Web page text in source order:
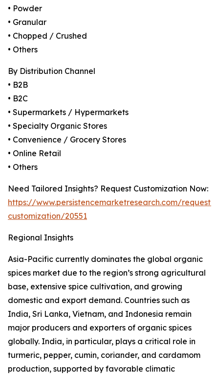
• Powder
• Granular
• Chopped / Crushed
• Others
By Distribution Channel
• B2B
• B2C
• Supermarkets / Hypermarkets
• Specialty Organic Stores
• Convenience / Grocery Stores
• Online Retail
• Others
Need Tailored Insights? Request Customization Now:
https://www.persistencemarketresearch.com/request-
customization/20551
Regional Insights
Asia-Pacific currently dominates the global organic
spices market due to the region’s strong agricultural
base, extensive spice cultivation, and growing
domestic and export demand. Countries such as
India, Sri Lanka, Vietnam, and Indonesia remain
major producers and exporters of organic spices
globally. India, in particular, plays a critical role in
turmeric, pepper, cumin, coriander, and cardamom
production, supported by favorable climatic